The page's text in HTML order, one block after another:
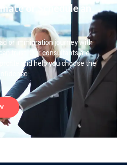
or Schedule an
or immigration journey with
trust. Our consultants are
and help you choose the